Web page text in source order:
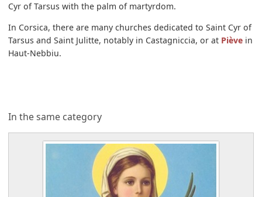
Cyr of Tarsus with the palm of martyrdom.
In Corsica, there are many churches dedicated to Saint Cyr of
Tarsus and Saint Julitte, notably in Castagniccia, or at Piève in
Haut-Nebbiu.
In the same category